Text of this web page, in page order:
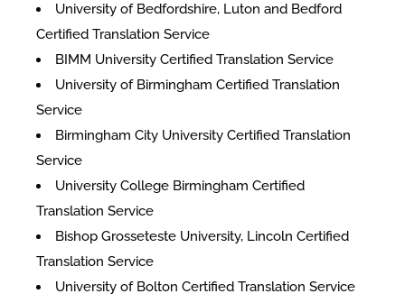
University of Bedfordshire, Luton and Bedford
Certified Translation Service
BIMM University Certified Translation Service
University of Birmingham Certified Translation
Service
Birmingham City University Certified Translation
Service
University College Birmingham Certified
Translation Service
Bishop Grosseteste University, Lincoln Certified
Translation Service
University of Bolton Certified Translation Service